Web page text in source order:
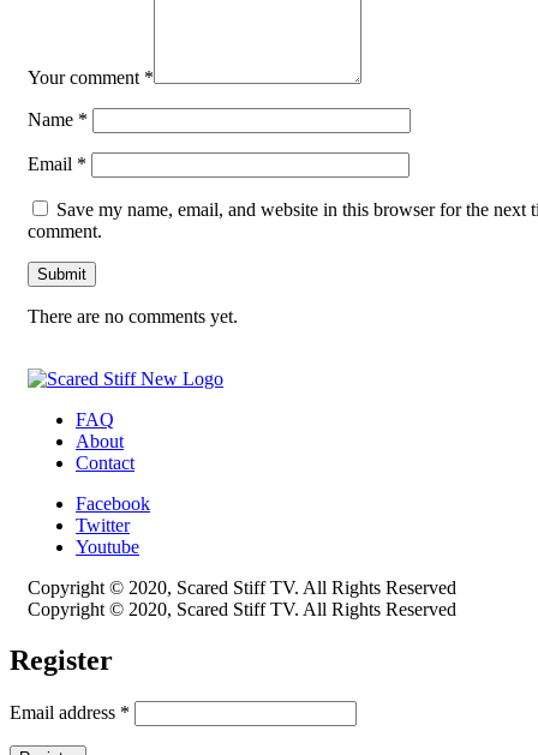
Your comment *
Name *
Email *
Save my name, email, and website in this browser for the next
comment.
There are no comments yet.
FAQ
About
Contact
Facebook
Twitter
Youtube
Copyright © 2020, Scared Stiff TV. All Rights Reserved
Copyright © 2020, Scared Stiff TV. All Rights Reserved
Register
Email address *